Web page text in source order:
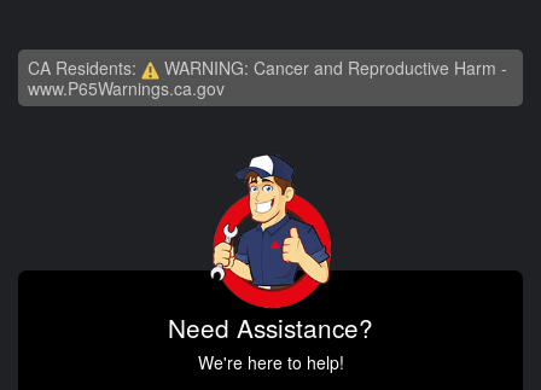
CA Residents:
WARNING: Cancer and Reproductive Harm -
www.P65Warnings.ca.gov
Need Assistance?
We're here to help!